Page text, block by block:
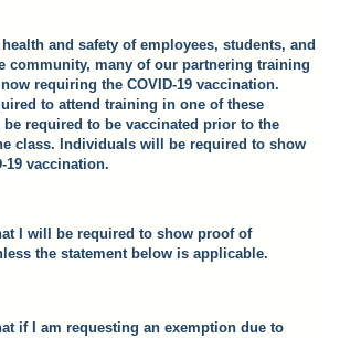
and safety of employees, students, and
community, many of our partnering training
requiring the COVID-19 vaccination.
to attend training in one of these
required to be vaccinated prior to the
class. Individuals will be required to show
19 vaccination.
I will be required to show proof of
the statement below is applicable.
if I am requesting an exemption due to